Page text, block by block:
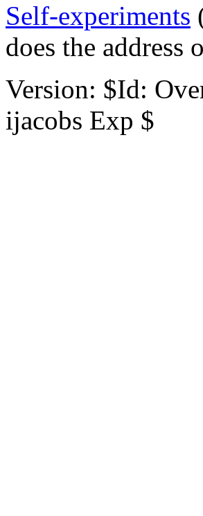
Self-experiments
does the
Version: $Id:
ijacobs Exp $